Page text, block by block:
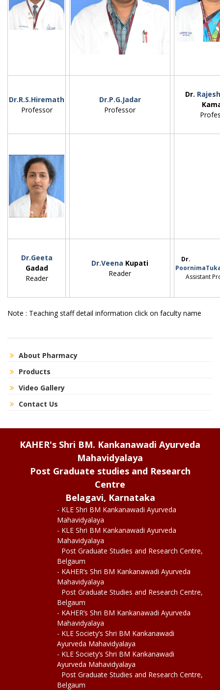
Dr.R.S.Hiremath
Professor
Dr.P.G.Jadar
Professor
Dr.
Dr.Geeta
Gadad
Reader
Dr.Veena Kupati
Reader
Dr.
Assistant
Note : Teaching staff detail information click on faculty name
About Pharmacy
Products
Video Gallery
Contact Us
KAHER's Shri BM. Kankanawadi Ayurveda
Mahavidyalaya
Post Graduate studies and Research
Centre
Belagavi, Karnataka
- KLE Shri BM Kankanawadi Ayurveda
Mahavidyalaya
- KLE Shri BM Kankanawadi Ayurveda
Mahavidyalaya
Post Graduate Studies and Research Centre,
Belgaum
- KAHER’s Shri BM Kankanawadi Ayurveda
Mahavidyalaya
Post Graduate Studies and Research Centre,
Belgaum
- KAHER’s Shri BM Kankanawadi Ayurveda
Mahavidyalaya
- KLE Society’s Shri BM Kankanawadi
Ayurveda Mahavidyalaya
- KLE Society’s Shri BM Kankanawadi
Ayurveda Mahavidyalaya
Post Graduate Studies and Research Centre,
Belgaum